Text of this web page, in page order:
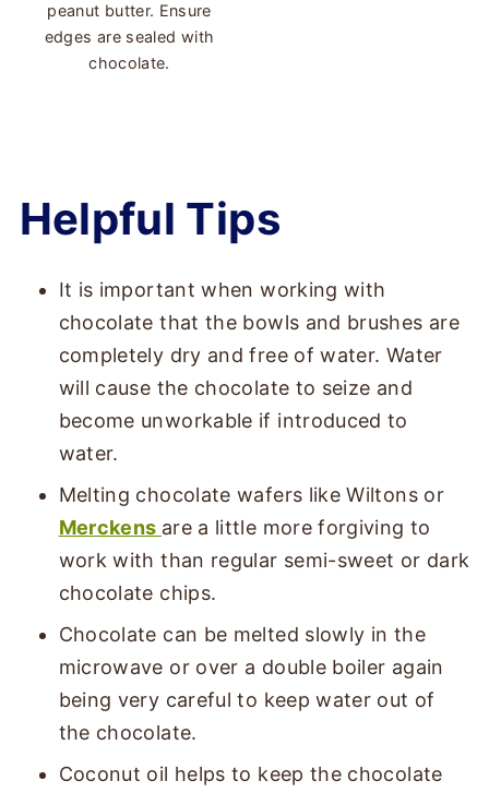
peanut butter. Ensure
edges are sealed with
chocolate.
Helpful Tips
It is important when working with
chocolate that the bowls and brushes are
completely dry and free of water. Water
will cause the chocolate to seize and
become unworkable if introduced to
water.
Melting chocolate wafers like Wiltons or
Merckens are a little more forgiving to
work with than regular semi-sweet or dark
chocolate chips.
Chocolate can be melted slowly in the
microwave or over a double boiler again
being very careful to keep water out of
the chocolate.
Coconut oil helps to keep the chocolate